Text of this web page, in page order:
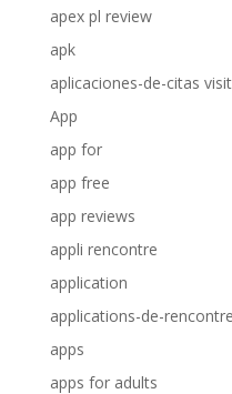
apex pl review
apk
aplicaciones-de-citas
App
app for
app free
app reviews
appli rencontre
application
applications-de-
apps
apps for adults